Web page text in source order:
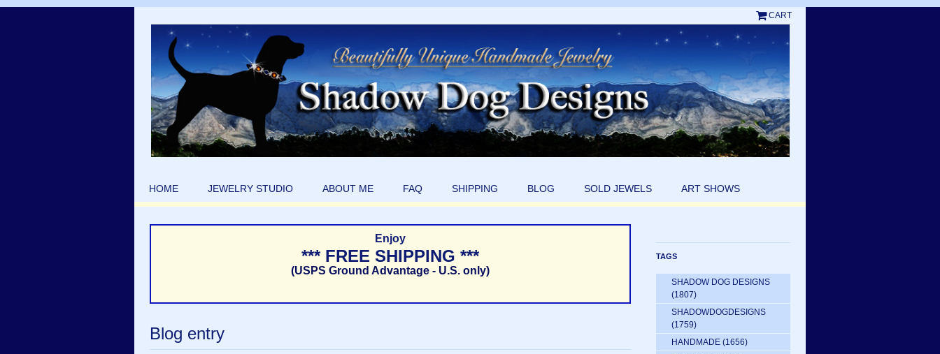
CART
HOME JEWELRY STUDIO ABOUT ME FAQ SHIPPING BLOG SOLD JEWELS ART SHOWS
Enjoy
*** FREE SHIPPING ***
(USPS Ground Advantage - U.S. only)
Blog entry
TAGS
SHADOW DOG DESIGNS
(1807)
SHADOWDOGDESIGNS
(1759)
HANDMADE (1656)